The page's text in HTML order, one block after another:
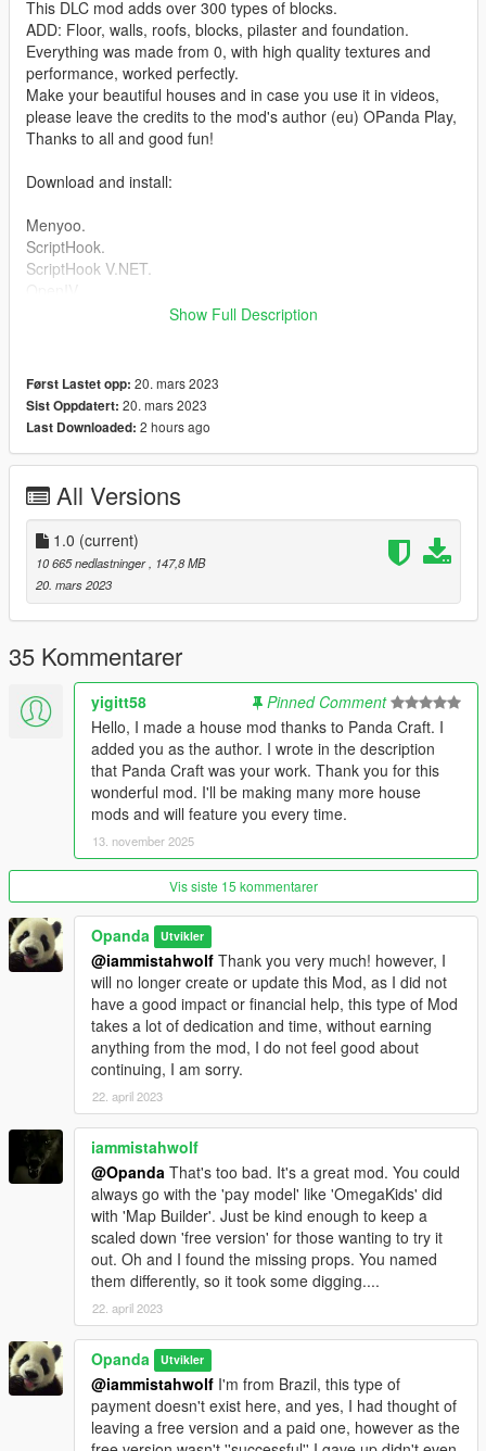
This DLC mod adds over 300 types of blocks.
ADD: Floor, walls, roofs, blocks, pilaster and foundation.
Everything was made from 0, with high quality textures and
performance, worked perfectly.
Make your beautiful houses and in case you use it in videos,
please leave the credits to the mod's author (eu) OPanda Play,
Thanks to all and good fun!
Download and install:
Menyoo.
ScriptHook.
ScriptHook V.NET.
01: copy and paste the folder (panda_craft) to the directory.
mods\update\x64\dlcpacks.
and put this line in dlclist.xml ''panda_craft''
--------------------------------------------------------------------------------
---------------
02: copy and paste file ''FavouriteProps.XML'' for \Grand Theft
Auto V\menyooStuff folder.
inside the ''spawn'' folder contains a list of object names to
spawn.
Support me on PATREON
-------------------
DLC Panda Craft [Add-On]
Este mod DLC adiciona mais de 300 tipos de blocos.
ADICIONA: Pisos, paredes, telhados, blocos, pilastra e
fundação.
Tudo foi feito do 0, com texturas de alta qualidade e
performance, funcionando perfeitamente.
Façam suas lindas casinhas e caso usem em seus vídeos, por
favor deixem os créditos ao autor do mod (eu) OPanda Play,
Obrigado a todos e boa diversão!
Download e instalar:
Menyoo.
ScriptHook.
ScriptHook V.NET.
COMO INSTALAR:
01: copie e cole a pasta (panda_craft) no diretório.
mods\updates\x64\dlcpacks.
e coloque esta linha em dlclist.xml ''panda_craft''
--------------------------------------------------------------------------------
---------------
02: copie e cole o arquivo ''FavouriteProps.XML'' para a pasta
\Grand Theft Auto V\menyooStuff.
dentro da pasta ''spawn'' contém uma lista dos nomes dos
objetos que possa spawnar.
Show Full Description
Først Lastet opp: 20. mars 2023
Sist Oppdatert: 20. mars 2023
Last Downloaded: 2 hours ago
All Versions
1.0 (current)
10 665 nedlastninger
, 147,8 MB
20. mars 2023
35 Kommentarer
yigitt58
Pinned Comment
Hello, I made a house mod thanks to Panda Craft. I
added you as the author. I wrote in the description
that Panda Craft was your work. Thank you for this
wonderful mod. I'll be making many more house
mods and will feature you every time.
13. november 2025
Vis siste 15 kommentarer
Opanda Utvikler
@iammistahwolf Thank you very much! however, I
will no longer create or update this Mod, as I did not
have a good impact or financial help, this type of Mod
takes a lot of dedication and time, without earning
anything from the mod, I do not feel good about
continuing, I am sorry.
22. april 2023
iammistahwolf
@Opanda That's too bad. It's a great mod. You could
always go with the 'pay model' like 'OmegaKids' did
with 'Map Builder'. Just be kind enough to keep a
scaled down 'free version' for those wanting to try it
out. Oh and I found the missing props. You named
them differently, so it took some digging....
22. april 2023
Opanda Utvikler
@iammistahwolf I'm from Brazil, this type of
payment doesn't exist here, and yes, I had thought of
leaving a free version and a paid one, however as the